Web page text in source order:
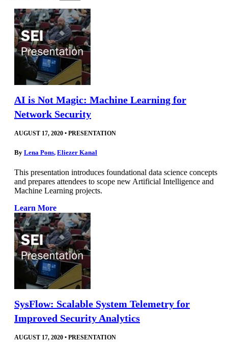
AI is Not Magic: Machine Learning for
Network Security
AUGUST 17, 2020 • PRESENTATION
By Lena Pons, Eliezer Kanal
This presentation introduces foundational data science concepts
and prepares attendees to scope new Artificial Intelligence and
Machine Learning projects.
Learn More
SysFlow: Scalable System Telemetry for
Improved Security Analytics
AUGUST 17, 2020 • PRESENTATION